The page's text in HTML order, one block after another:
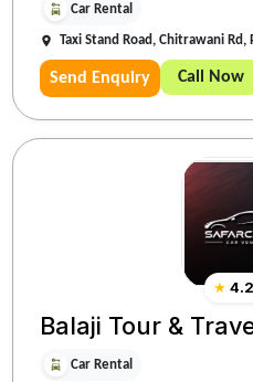
Car Rental
Taxi Stand Road, Chitrawani
Send Enquiry Call Now
★ 4.2
Balaji Tour &
Car Rental